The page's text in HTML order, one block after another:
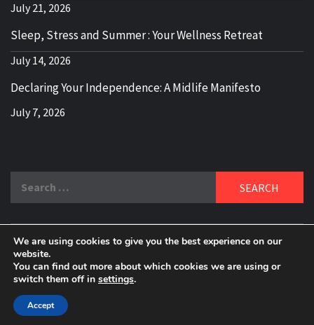
July 21, 2026
Sleep, Stress and Summer : Your Wellness Retreat
July 14, 2026
Declaring Your Independence: A Midlife Manifesto
July 7, 2026
DELBLOGGER
BOOMER WHO BLOGS WITH A MILLLENNIAL MIND!
We are using cookies to give you the best experience on our
website.
You can find out more about which cookies we are using or
switch them off in settings.
Accept